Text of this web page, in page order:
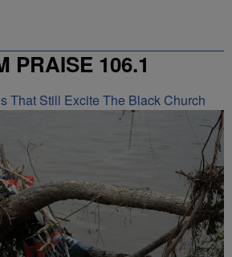
PRAISE 106.1
That Still Excite The Black Church